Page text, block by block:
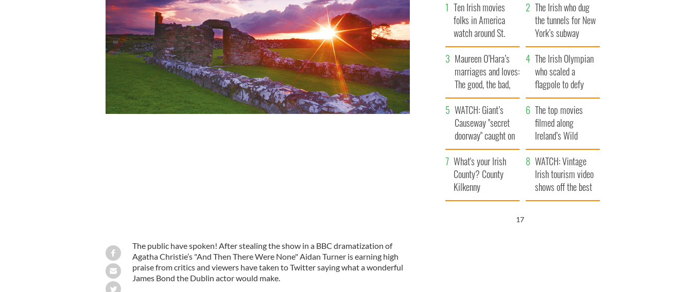
The public have spoken! After stealing the show in a BBC dramatization of
Agatha Christie’s "And Then There Were None" Aidan Turner is earning high
praise from critics and viewers have taken to Twitter saying what a wonderful
James Bond the Dublin actor would make.
Ten Irish movies
folks in America
watch around St.
Patrick’s Day
The Irish who dug
the tunnels for New
York’s subway
system
Maureen O’Hara’s
marriages and loves:
The good, the bad,
and the ugly
The Irish Olympian
who scaled a
flagpole to defy
Britain
WATCH: Giant’s
Causeway "secret
doorway" caught on
camera
The top movies
filmed along
Ireland’s Wild
Atlantic Way
What's your Irish
County? County
Kilkenny
WATCH: Vintage
Irish tourism video
shows off the best
bits of Ireland
16